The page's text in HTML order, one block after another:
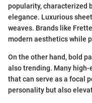
popularity, characterized
elegance. Luxurious
weaves. Brands like
modern aesthetics while
On the other hand, bold
also trending. Many
that can serve as a focal
personality but also